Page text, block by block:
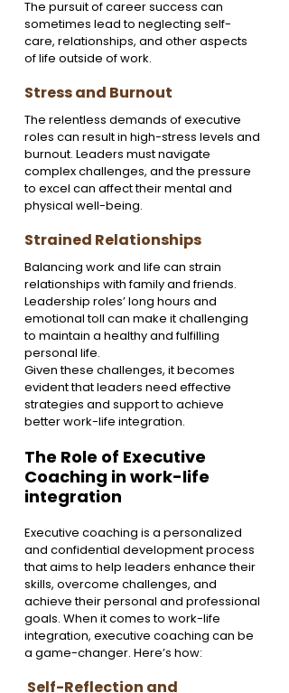
The pursuit of career success can
sometimes lead to neglecting self-
care, relationships, and other aspects
of life outside of work.
Stress and Burnout
The relentless demands of executive
roles can result in high-stress levels and
burnout. Leaders must navigate
complex challenges, and the pressure
to excel can affect their mental and
physical well-being.
Strained Relationships
Balancing work and life can strain
relationships with family and friends.
Leadership roles’ long hours and
emotional toll can make it challenging
to maintain a healthy and fulfilling
personal life.
Given these challenges, it becomes
evident that leaders need effective
strategies and support to achieve
better work-life integration.
The Role of Executive
Coaching in work-life
integration
Executive coaching is a personalized
and confidential development process
that aims to help leaders enhance their
skills, overcome challenges, and
achieve their personal and professional
goals. When it comes to work-life
integration, executive coaching can be
a game-changer. Here’s how: